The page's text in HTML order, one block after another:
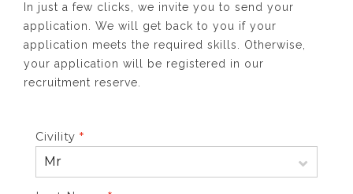
In just a few clicks, we invite you to send your
application. We will get back to you if your
application meets the required skills. Otherwise,
your application will be registered in our
recruitment reserve.
Civility *